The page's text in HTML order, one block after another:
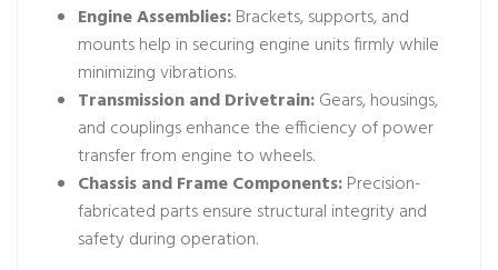
Engine Assemblies:Brackets, supports, and
mounts help in securing engine units firmly while
minimizing vibrations.
Transmission and Drivetrain:Gears, housings,
and couplings enhance the efficiency of power
transfer from engine to wheels.
Chassis and Frame Components:Precision-
fabricated parts ensure structural integrity and
safety during operation.